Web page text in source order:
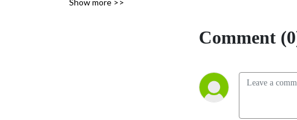
activists, farmers, business
Show more >>
Comment